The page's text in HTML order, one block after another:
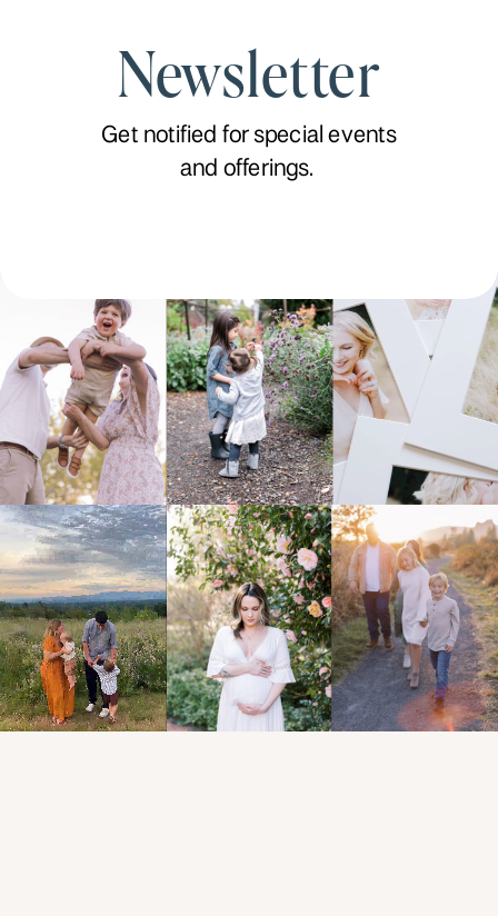
Newsletter
Get notified for special events
and offerings.